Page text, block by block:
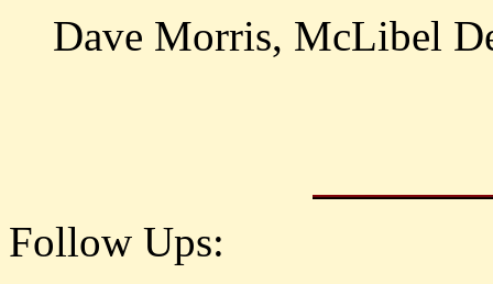
Dave Morris, McLibel
Follow Ups: